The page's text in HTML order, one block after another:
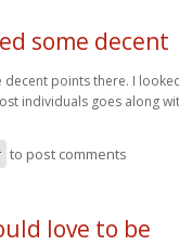
some decent
points there. I
individuals goes along
to post comments
love to be